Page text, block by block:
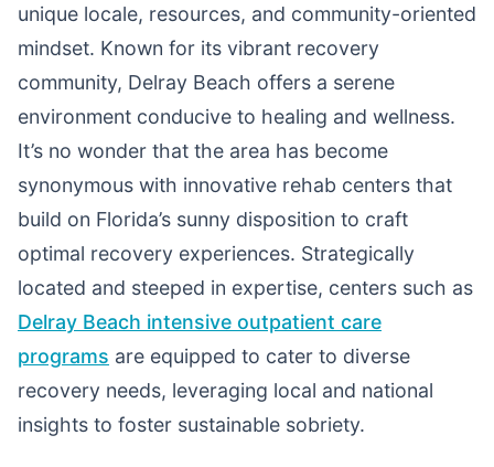
unique locale, resources, and community-oriented
mindset. Known for its vibrant recovery
community, Delray Beach offers a serene
environment conducive to healing and wellness.
It’s no wonder that the area has become
synonymous with innovative rehab centers that
build on Florida’s sunny disposition to craft
optimal recovery experiences. Strategically
located and steeped in expertise, centers such as
Delray Beach intensive outpatient care
programs are equipped to cater to diverse
recovery needs, leveraging local and national
insights to foster sustainable sobriety.